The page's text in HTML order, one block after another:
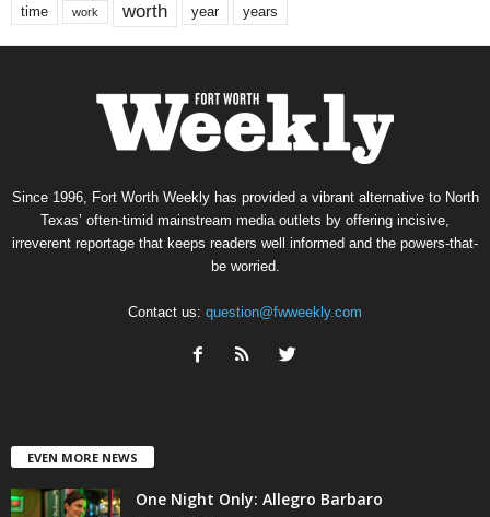
time work worth year years
Since 1996, Fort Worth Weekly has provided a vibrant alternative to North
Texas’ often-timid mainstream media outlets by offering incisive,
irreverent reportage that keeps readers well informed and the powers-that-
be worried.
Contact us: question@fwweekly.com
EVEN MORE NEWS
One Night Only: Allegro Barbaro